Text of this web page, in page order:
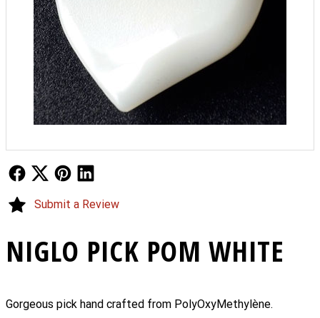
NIGLO PICK POM WHITE
Gorgeous pick hand crafted from PolyOxyMethylène.
Follow UsFollow Us
Submit a Review